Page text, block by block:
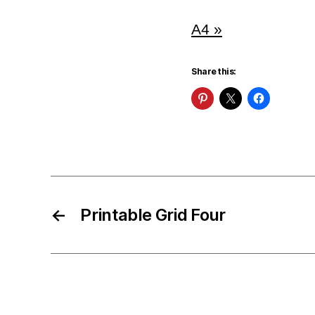
A4 »
Share this:
← Printable Grid Four